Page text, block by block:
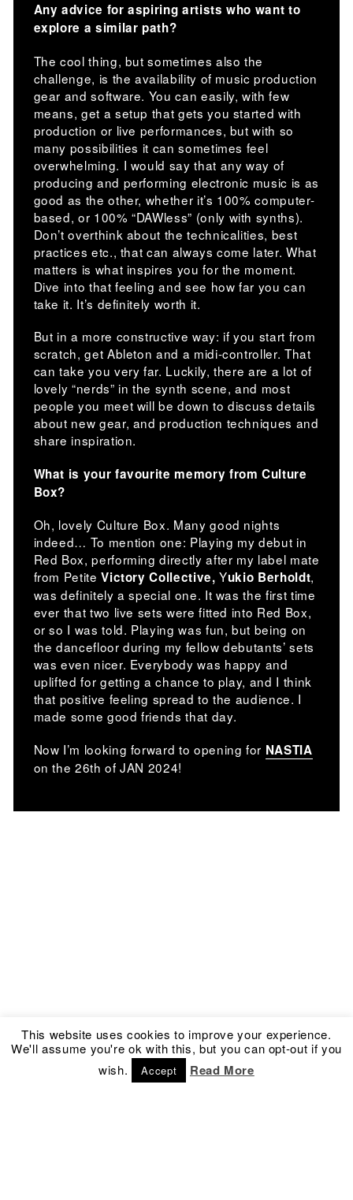
Any advice for aspiring artists who want to
explore a similar path?
The cool thing, but sometimes also the
challenge, is the availability of music production
gear and software. You can easily, with few
means, get a setup that gets you started with
production or live performances, but with so
many possibilities it can sometimes feel
overwhelming. I would say that any way of
producing and performing electronic music is as
good as the other, whether it’s 100% computer-
based, or 100% “DAWless” (only with synths).
Don’t overthink about the technicalities, best
practices etc., that can always come later. What
matters is what inspires you for the moment.
Dive into that feeling and see how far you can
take it. It’s definitely worth it.
But in a more constructive way: if you start from
scratch, get Ableton and a midi-controller. That
can take you very far. Luckily, there are a lot of
lovely “nerds” in the synth scene, and most
people you meet will be down to discuss details
about new gear, and production techniques and
share inspiration.
What is your favourite memory from Culture
Box?
Oh, lovely Culture Box. Many good nights
indeed… To mention one: Playing my debut in
Red Box, performing directly after my label mate
from PetiteVictory Collective, Yukio Berholdt,
was definitely a special one. It was the first time
ever that two live sets were fitted into Red Box,
or so I was told. Playing was fun, but being on
the dancefloor during my fellow debutants’ sets
was even nicer. Everybody was happy and
uplifted for getting a chance to play, and I think
that positive feeling spread to the audience. I
made some good friends that day.
Now I’m looking forward to opening for NASTIA
on the 26th of JAN 2024!
This website uses cookies to improve your experience.
We'll assume you're ok with this, but you can opt-out if you
wish.
Accept Read More